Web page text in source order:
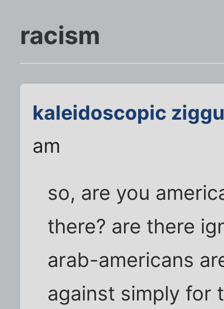
racism
kaleidoscopic
am
so, are you
there? are there
arab-americans
against simply for